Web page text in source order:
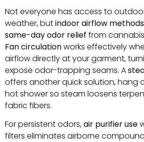
Not everyone has access to
weather, butindoor airflow methods
same-day odor relief from
Fan circulationworks effectively
airflow directly at your garment,
expose odor-trapping seams. A
offers another quick solution, hang
hot shower so steam loosens
fabric fibers.
For persistent odors,air purifier use
filters eliminates airborne